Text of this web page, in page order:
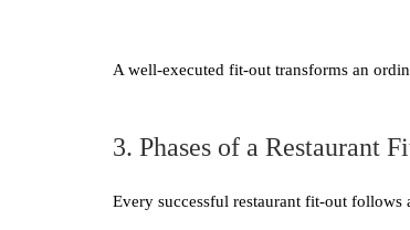
A well-executed fit-out transforms an
3. Phases of a Restaurant
Every successful restaurant fit-out follows